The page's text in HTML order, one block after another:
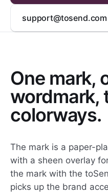
support@tosend.com
One mark,
wordmark,
colorways.
The mark is a paper-
with a sheen overlay
the mark with the
picks up the brand